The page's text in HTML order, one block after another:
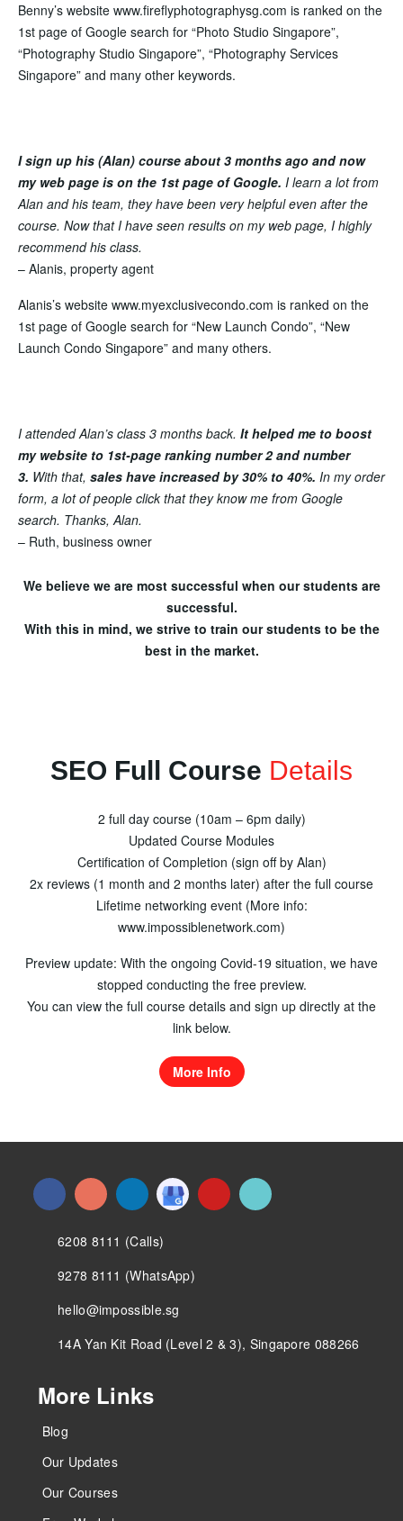
Benny’s website www.fireflyphotographysg.com is ranked on the
1st page of Google search for “Photo Studio Singapore”,
“Photography Studio Singapore”, “Photography Services
Singapore” and many other keywords.
I sign up his (Alan) course about 3 months ago and now
my web page is on the 1st page of Google. I learn a lot from
Alan and his team, they have been very helpful even after the
course. Now that I have seen results on my web page, I highly
recommend his class.
– Alanis, property agent
Alanis’s website www.myexclusivecondo.com is ranked on the
1st page of Google search for “New Launch Condo”, “New
Launch Condo Singapore” and many others.
I attended Alan’s class 3 months back. It helped me to boost
my website to 1st-page ranking number 2 and number
3. With that, sales have increased by 30% to 40%. In my order
form, a lot of people click that they know me from Google
search. Thanks, Alan.
– Ruth, business owner
We believe we are most successful when our students are
successful.
With this in mind, we strive to train our students to be the
best in the market.
SEO Full Course Details
2 full day course (10am – 6pm daily)
Updated Course Modules
Certification of Completion (sign off by Alan)
2x reviews (1 month and 2 months later) after the full course
Lifetime networking event (More info:
www.impossiblenetwork.com)
Preview update: With the ongoing Covid-19 situation, we have
stopped conducting the free preview.
You can view the full course details and sign up directly at the
link below.
More Info
6208 8111 (Calls)
9278 8111 (WhatsApp)
hello@impossible.sg
14A Yan Kit Road (Level 2 & 3), Singapore 088266
More Links
Blog
Our Updates
Our Courses